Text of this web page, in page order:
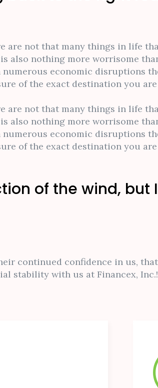
are not that many things in life
also nothing more worrisome
economic disruptions
of the exact destination you
are not that many things in life
also nothing more worrisome
economic disruptions
of the exact destination you
of the wind,
continued confidence in us,
stability with us at Financex, Inc.!